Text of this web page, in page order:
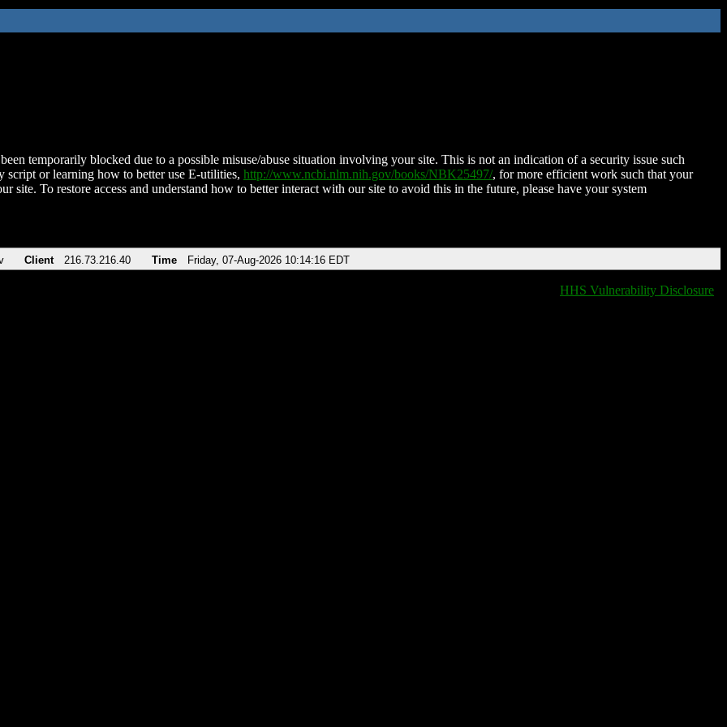
temporarily blocked due to a possible misuse/abuse situation involving your site. This is not an indication of a security issue such
script or learning how to better use E-utilities, http://www.ncbi.nlm.nih.gov/books/NBK25497/, for more efficient work such that your
site. To restore access and understand how to better interact with our site to avoid this in the future, please have your system
Client 216.73.216.40 Time Friday, 07-Aug-2026 10:14:16 EDT
HHS Vulnerability Disclosure